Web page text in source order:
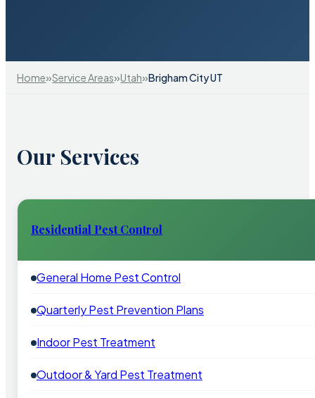
Home»Service Areas»Utah»Brigham City UT
Our Services
Residential Pest Control
General Home Pest Control
Quarterly Pest Prevention Plans
Indoor Pest Treatment
Outdoor & Yard Pest Treatment